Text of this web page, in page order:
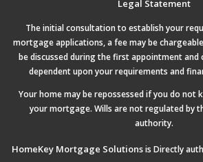
Legal Statement
The initial consultation to establish your
mortgage applications, a fee may be
be discussed during the first appointment and
dependent upon your requirements and
Your home may be repossessed if you do not
your mortgage. Wills are not regulated by
authority.
HomeKey Mortgage Solutionsis Directly